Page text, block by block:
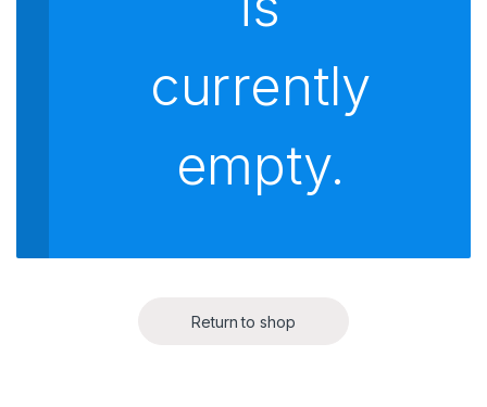
currently
empty.
Return to shop